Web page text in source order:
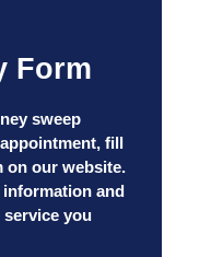
Form
sweep
fill
on our website.
and
service you